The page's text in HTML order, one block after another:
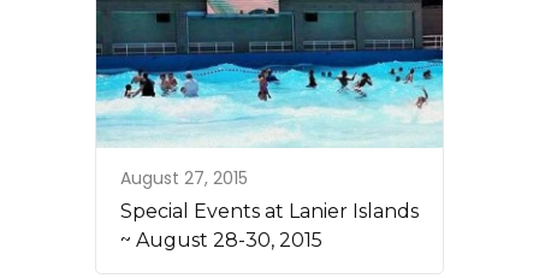
August 27, 2015
Special Events at Lanier Islands
~ August 28-30, 2015